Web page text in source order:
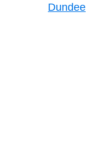
Dundee